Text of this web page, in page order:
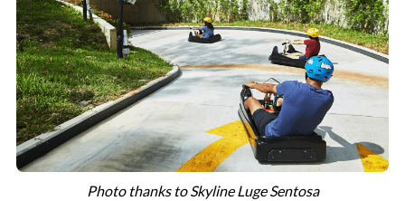
Photo thanks to Skyline Luge Sentosa